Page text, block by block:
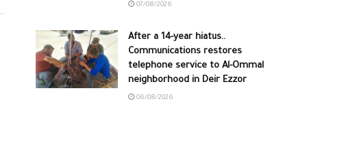
07/08/2026
After a 14-year hiatus..
Communications restores
telephone service to Al-Ommal
neighborhood in Deir Ezzor
06/08/2026